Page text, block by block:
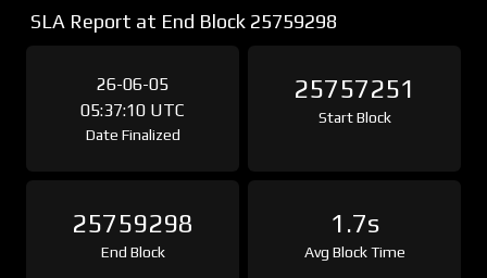
SLA Report at End Block 25759298
26-06-05
05:37:10 UTC
Date Finalized
25757251
Start Block
25759298
End Block
1.7s
Avg Block Time